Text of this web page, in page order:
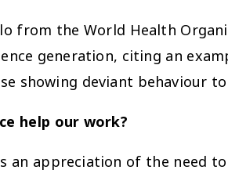
from the World Health
generation, citing an
showing deviant behaviour
help our work?
an appreciation of the need